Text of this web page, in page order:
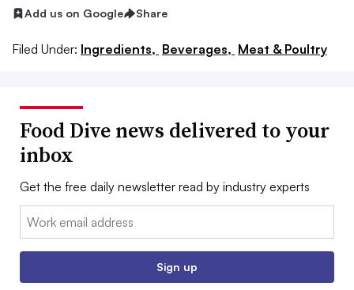
Add us on Google Share
Filed Under: Ingredients, Beverages, Meat & Poultry
Food Dive news delivered to your
inbox
Get the free daily newsletter read by industry experts
Email:
Sign up